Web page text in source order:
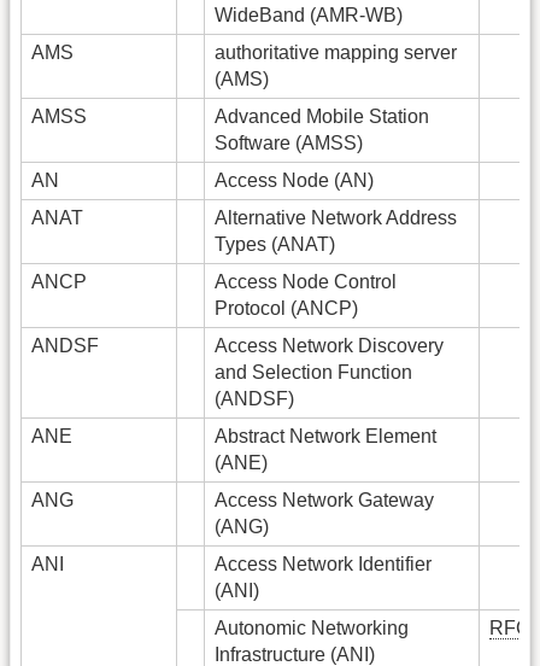
WideBand (AMR-WB)
AMS
authoritative mapping server
(AMS)
AMSS
Advanced Mobile Station
Software (AMSS)
AN
Access Node (AN)
ANAT
Alternative Network Address
Types (ANAT)
ANCP
Access Node Control
Protocol (ANCP)
ANDSF
Access Network Discovery
and Selection Function
(ANDSF)
ANE
Abstract Network Element
(ANE)
ANG
Access Network Gateway
(ANG)
ANI
Access Network Identifier
(ANI)
Autonomic Networking
Infrastructure (ANI)
RFC